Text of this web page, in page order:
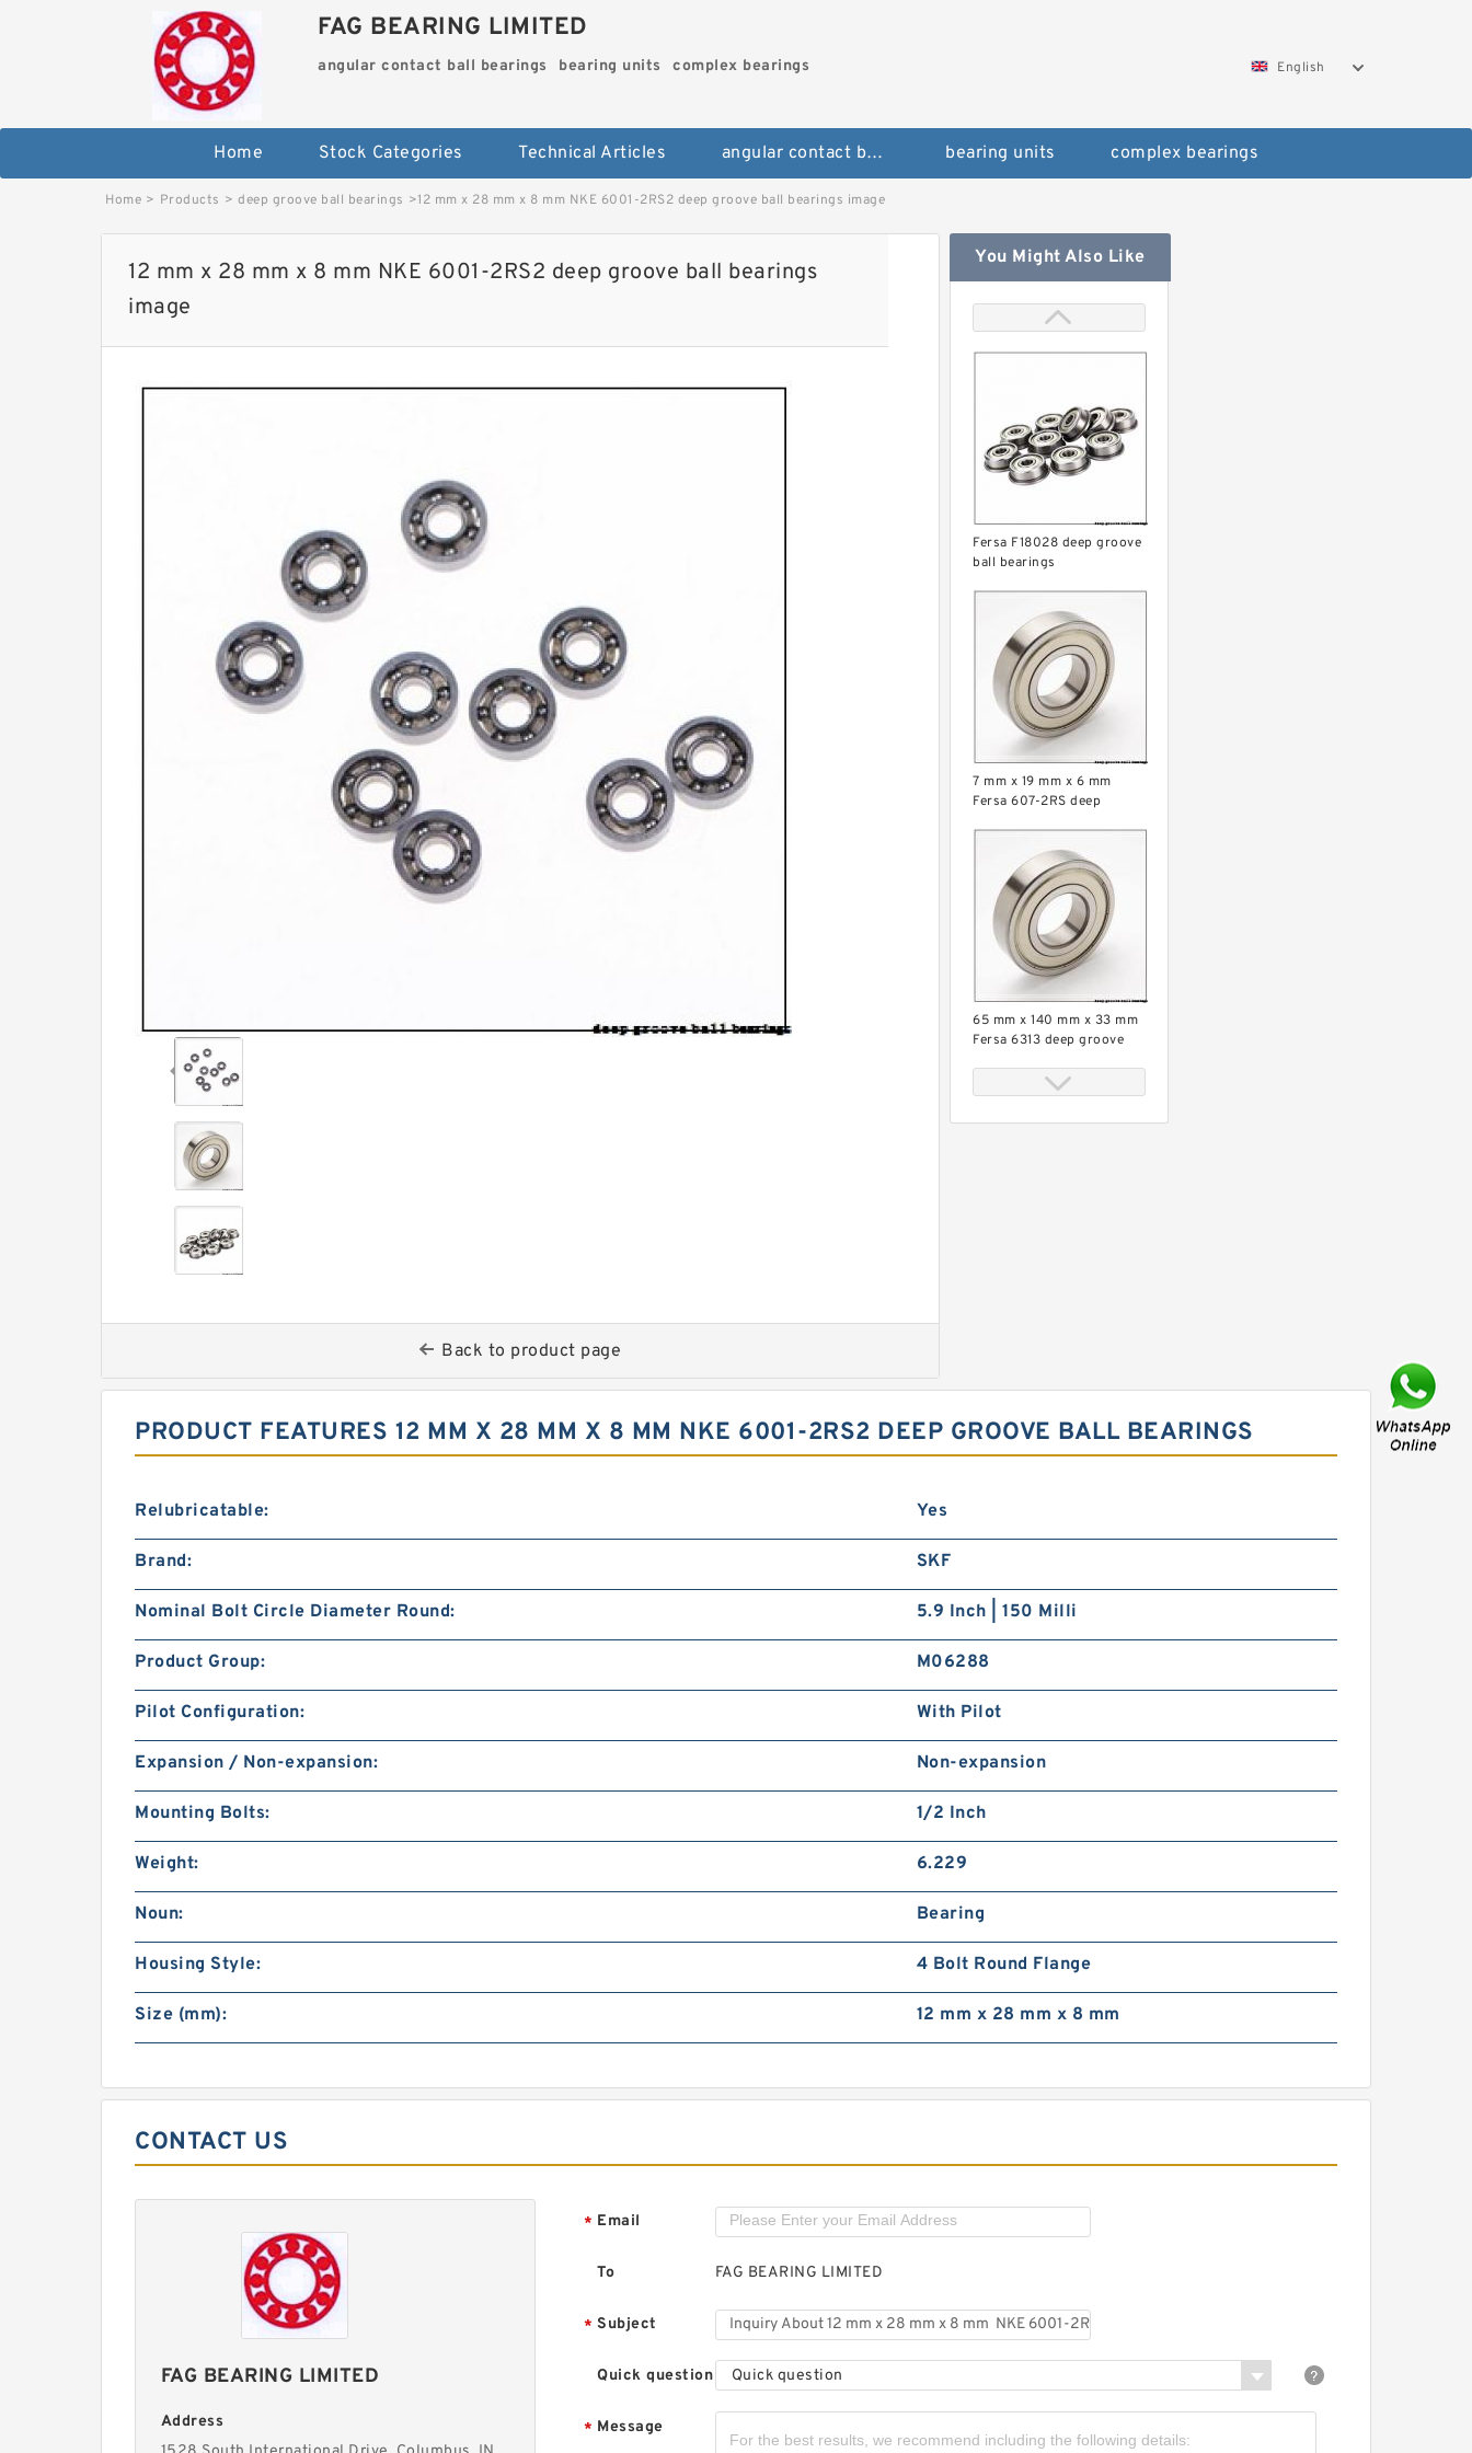
FAG BEARING LIMITED
angular contact ball bearings bearing units complex bearings English
Home Stock Categories Technical Articles angular contact ball bearings bearing units complex bearings
Home > Products > deep groove ball bearings >12 mm x 28 mm x 8 mm NKE 6001-2RS2 deep groove ball bearings image
12 mm x 28 mm x 8 mm NKE 6001-2RS2 deep groove ball bearings
image
Back to product page
You Might Also Like
Fersa F18028 deep groove
ball bearings
7 mm x 19 mm x 6 mm
Fersa 607-2RS deep
65 mm x 140 mm x 33 mm
Fersa 6313 deep groove
deep groove ball bearings
19.05 mm x 47,625 mm x
14,29 mm SIGMA LJ 3/4
deep groove ball bearings
139,7 mm x 279,4 mm x
50,8 mm SIGMA MJ 5.1/2
deep groove ball bearings
80 mm x 170 mm x 39 mm
SIGMA 6316 deep groove
PRODUCT FEATURES 12 MM X 28 MM X 8 MM NKE 6001-2RS2 DEEP GROOVE BALL BEARINGS
Relubricatable: Yes
Brand: SKF
Nominal Bolt Circle Diameter Round: 5.9 Inch | 150 Milli
Product Group: M06288
Pilot Configuration: With Pilot
Expansion / Non-expansion: Non-expansion
Mounting Bolts: 1/2 Inch
Weight: 6.229
Noun: Bearing
Housing Style: 4 Bolt Round Flange
Size (mm): 12 mm x 28 mm x 8 mm
CONTACT US
FAG BEARING LIMITED
Address
* Email
To FAG BEARING LIMITED
* Subject
Quick question Quick question
* Message